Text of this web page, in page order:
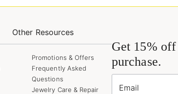
Other Resources
Promotions & Offers
Frequently Asked
Questions
Jewelry Care & Repair
Get 15%
purchase.
Email